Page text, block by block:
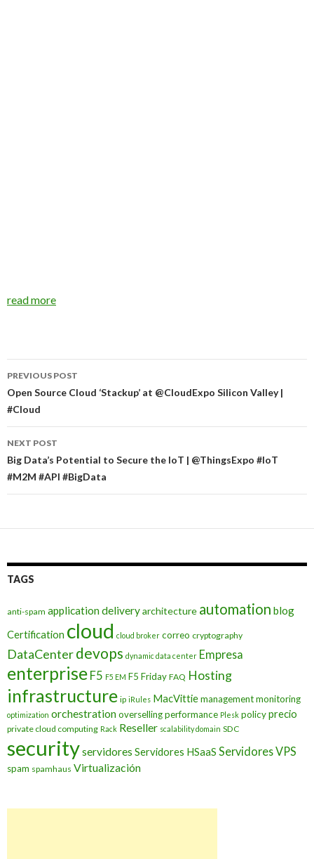
read more
Post
navigation
PREVIOUS POST
Open Source Cloud ‘Stackup’ at @CloudExpo Silicon Valley |
#Cloud
NEXT POST
Big Data’s Potential to Secure the IoT | @ThingsExpo #IoT
#M2M #API #BigData
TAGS
anti-spam application deliveryarchitecture automation blog
Certification cloud cloud broker correo cryptography
DataCenterdevops dynamic data center Empresa
enterprise F5 F5 EM F5 Friday FAQ Hosting
infrastructure ip iRules MacVittiemanagementmonitoring
optimization orchestrationoversellingperformance Plesk policyprecio
private cloud computing Rack Reseller scalability domain SDC
securityservidores Servidores HSaaS Servidores VPS
spam spamhaus Virtualización